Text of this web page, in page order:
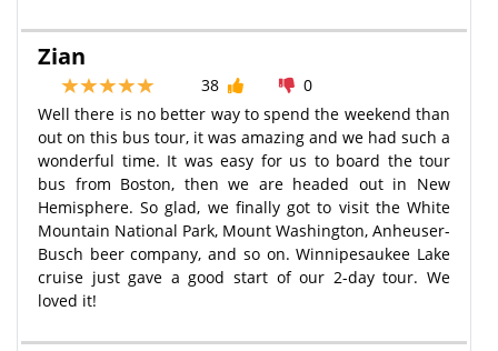
Zian
38
0
Well there is no better way to spend the weekend than
out on this bus tour, it was amazing and we had such a
wonderful time. It was easy for us to board the tour
bus from Boston, then we are headed out in New
Hemisphere. So glad, we finally got to visit the White
Mountain National Park, Mount Washington, Anheuser-
Busch beer company, and so on. Winnipesaukee Lake
cruise just gave a good start of our 2-day tour. We
loved it!